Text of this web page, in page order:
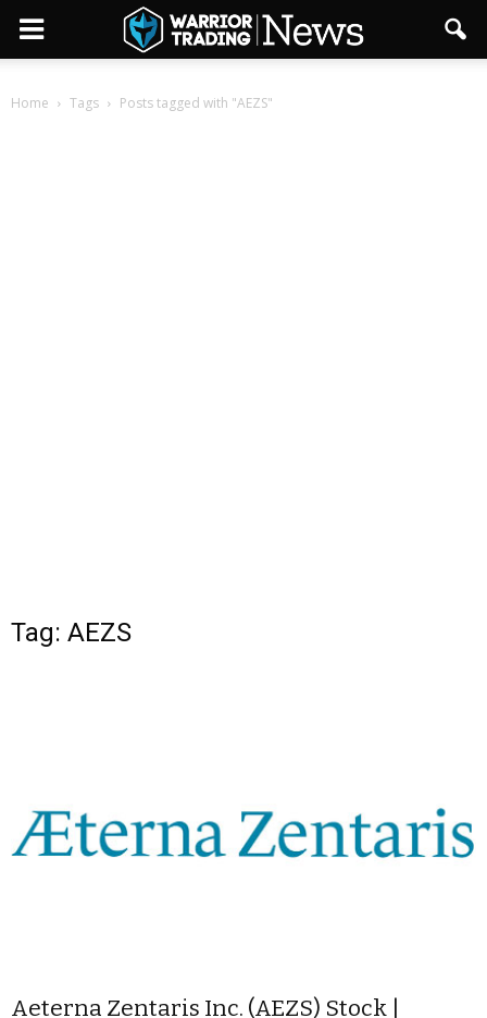
Home Tags Posts tagged with "AEZS"
Tag: AEZS
Aeterna Zentaris Inc. (AEZS) Stock |